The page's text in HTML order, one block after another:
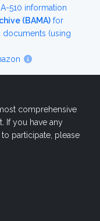
510 information
(BAMA) for
documents (using
comprehensive
If you have any
participate, please